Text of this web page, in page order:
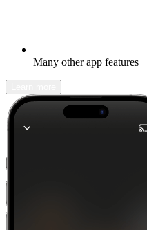
Many other app features